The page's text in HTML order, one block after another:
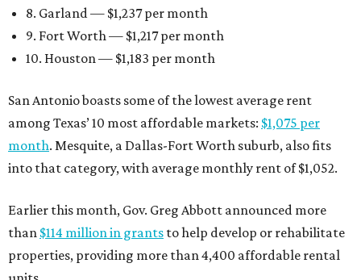
8. Garland — $1,237 per month
9. Fort Worth — $1,217 per month
10. Houston — $1,183 per month
San Antonio boasts some of the lowest average rent
among Texas’ 10 most affordable markets: $1,075 per
month. Mesquite, a Dallas-Fort Worth suburb, also fits
into that category, with average monthly rent of $1,052.
Earlier this month, Gov. Greg Abbott announced more
than $114 million in grants to help develop or rehabilitate
properties, providing more than 4,400 affordable rental